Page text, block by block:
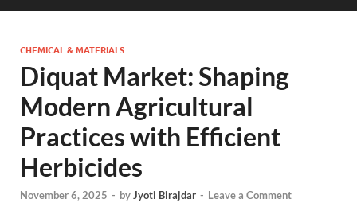
CHEMICAL & MATERIALS
Diquat Market: Shaping
Modern Agricultural
Practices with Efficient
Herbicides
November 6, 2025 - byJyoti Birajdar - Leave a Comment